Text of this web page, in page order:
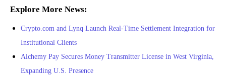
Explore More News:
Crypto.com and Lynq Launch Real-Time Settlement Integration for
Institutional Clients
Alchemy Pay Secures Money Transmitter License in West Virginia,
Expanding U.S. Presence